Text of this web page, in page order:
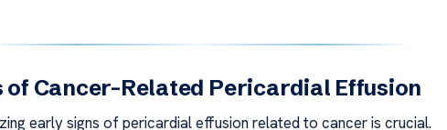
of Cancer-Related Pericardial Effusion
early signs of pericardial effusion related to cancer is crucial.